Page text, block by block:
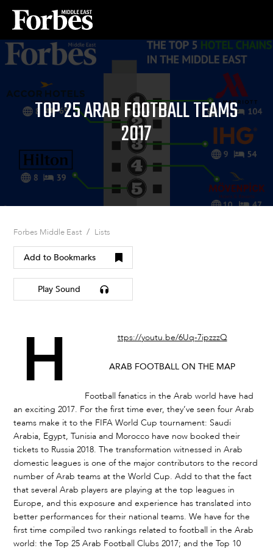
TOP 25 ARAB FOOTBALL TEAMS
2017
Forbes Middle East / Lists
Add to Bookmarks
Play Sound
h ttps://youtu.be/6Uq-7ipzzzQ
ARAB FOOTBALL ON THE MAP
Football fanatics in the Arab world have had
an exciting 2017. For the first time ever, they’ve seen four Arab
teams make it to the FIFA World Cup tournament: Saudi
Arabia, Egypt, Tunisia and Morocco have now booked their
tickets to Russia 2018. The transformation witnessed in Arab
domestic leagues is one of the major contributors to the record
number of Arab teams at the World Cup. Add to that the fact
that several Arab players are playing at the top leagues in
Europe, and this exposure and experience has translated into
better performances for their national teams. We have for the
first time compiled two rankings related to football in the Arab
world: the Top 25 Arab Football Clubs 2017; and the Top 10